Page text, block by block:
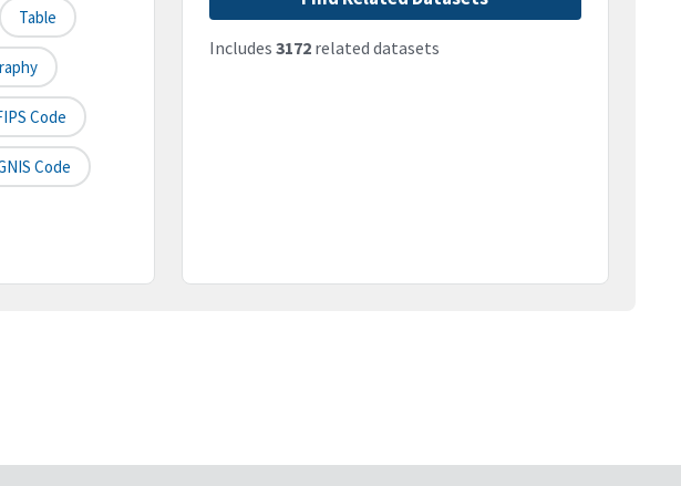
Table
Code
Code
Includes 3172related datasets